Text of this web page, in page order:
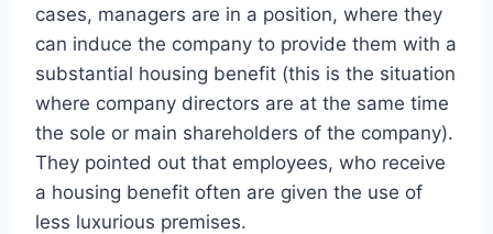
cases, managers are in a position, where they
can induce the company to provide them with a
substantial housing benefit (this is the situation
where company directors are at the same time
the sole or main shareholders of the company).
They pointed out that employees, who receive
a housing benefit often are given the use of
less luxurious premises.